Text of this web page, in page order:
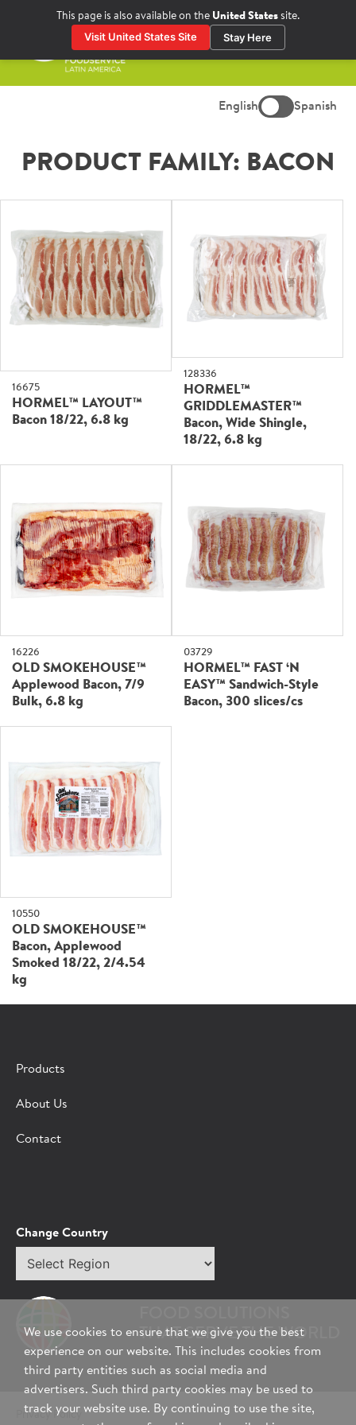
This page is also available on the United States site.
Visit United States Site Stay Here
Menu
English Spanish
PRODUCT FAMILY: BACON
16675
HORMEL™ LAYOUT™
Bacon 18/22, 6.8 kg
128336
HORMEL™
GRIDDLEMASTER™
Bacon, Wide Shingle,
18/22, 6.8 kg
16226
OLD SMOKEHOUSE™
Applewood Bacon, 7/9
Bulk, 6.8 kg
03729
HORMEL™ FAST ‘N
EASY™ Sandwich-Style
Bacon, 300 slices/cs
10550
OLD SMOKEHOUSE™
Bacon, Applewood
Smoked 18/22, 2/4.54
kg
Products
About Us
Contact
Change Country
Select
THAT SERVE THE WORLD
Privacy Policy
We use cookies to ensure that we give you the best
experience on our website. This includes cookies from
third party entities such as social media and
advertisers. Such third party cookies may be used to
track your website use. By continuing to use the site,